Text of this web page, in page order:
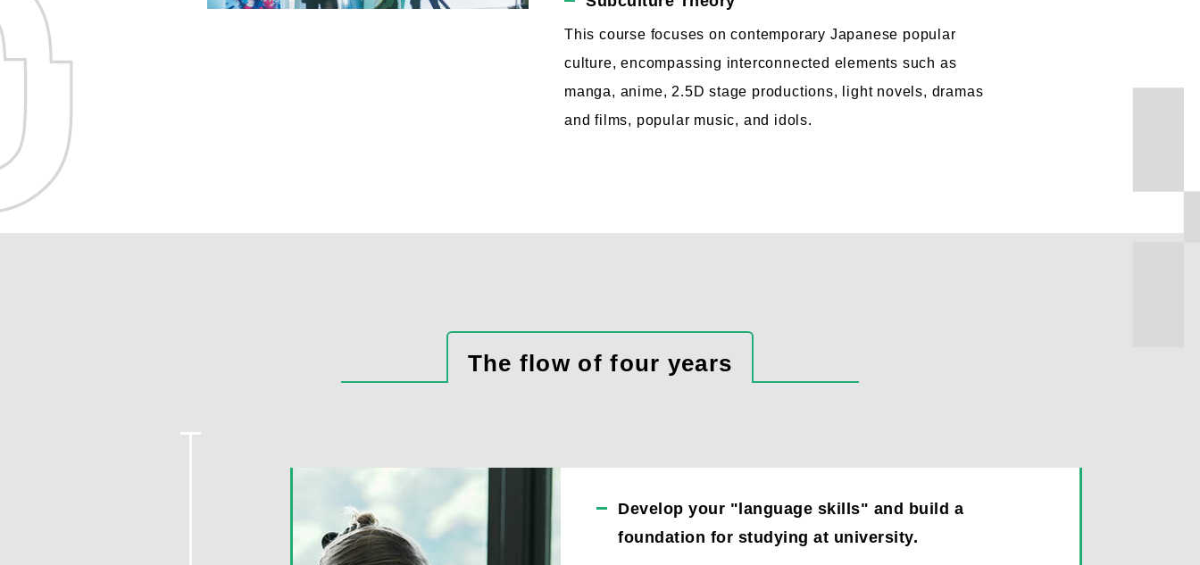
This course focuses on contemporary Japanese popular
culture, encompassing interconnected elements such as
manga, anime, 2.5D stage productions, light novels, dramas
and films, popular music, and idols.
The flow of four years
Develop your "language skills" and build a
foundation for studying at university.